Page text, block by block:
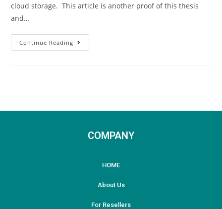
cloud storage. This article is another proof of this thesis
and…
Continue Reading
COMPANY
HOME
About Us
For Resellers